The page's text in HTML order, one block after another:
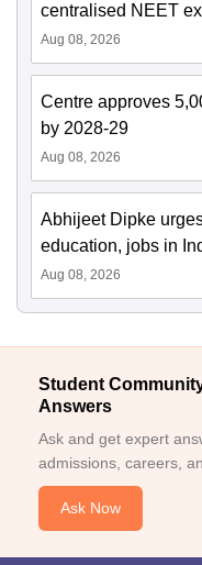
centralised NEET
Aug 08, 2026
Centre approves
by 2028-29
Aug 08, 2026
Abhijeet Dipke
education, jobs in
Aug 08, 2026
Student
Answers
Ask and get expert
admissions, careers,
Ask Now